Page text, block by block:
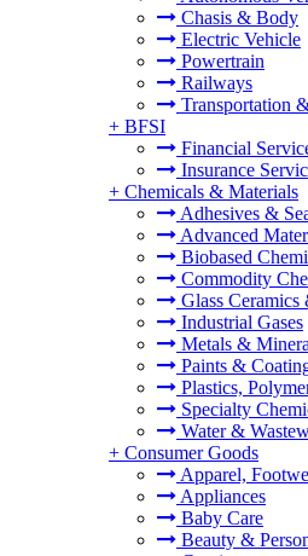
Chasis & Body
Electric Vehicle
Powertrain
Railways
Transportation
+ BFSI
Financial
Insurance
+ Chemicals & Materials
Adhesives &
Advanced
Biobased
Commodity
Glass Ceramics
Industrial Gases
Metals &
Paints &
Plastics,
Specialty
Water &
+ Consumer Goods
Apparel,
Appliances
Baby Care
Beauty &